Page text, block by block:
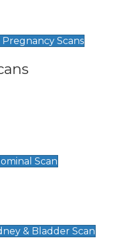
Scans
Scan
& Bladder Scan